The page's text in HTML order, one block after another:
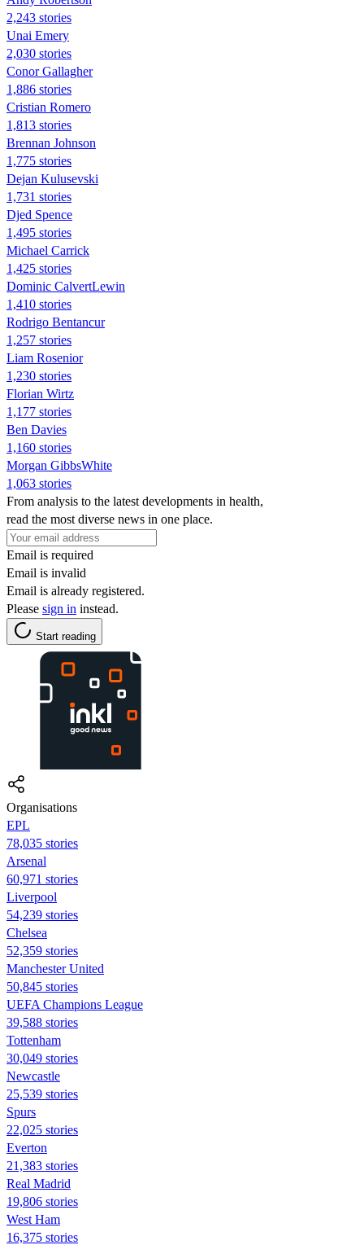
2,243 stories
Unai Emery
2,030 stories
Conor Gallagher
1,886 stories
Cristian Romero
1,813 stories
Brennan Johnson
1,775 stories
Dejan Kulusevski
1,731 stories
Djed Spence
1,495 stories
Michael Carrick
1,425 stories
Dominic CalvertLewin
1,410 stories
Rodrigo Bentancur
1,257 stories
Liam Rosenior
1,230 stories
Florian Wirtz
1,177 stories
Ben Davies
1,160 stories
Morgan GibbsWhite
1,063 stories
From analysis to the latest developments in health,
read the most diverse news in one place.
Email is required
Email is invalid
Email is already registered.
Please sign in instead.
Start reading
Organisations
EPL
78,035 stories
Arsenal
60,971 stories
Liverpool
54,239 stories
Chelsea
52,359 stories
Manchester United
50,845 stories
UEFA Champions League
39,588 stories
Tottenham
30,049 stories
Newcastle
25,539 stories
Spurs
22,025 stories
Everton
21,383 stories
Real Madrid
19,806 stories
West Ham
16,375 stories